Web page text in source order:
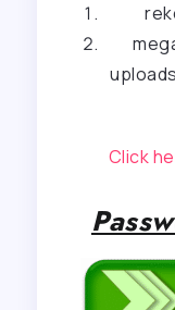
Click